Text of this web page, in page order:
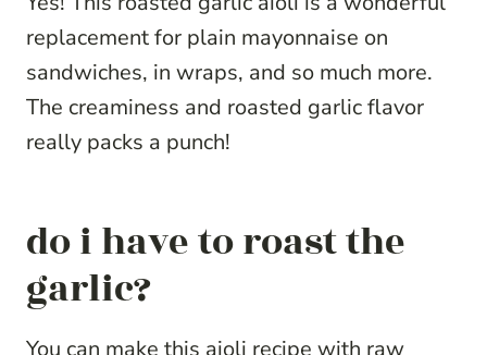
replacement for plain mayonnaise on
sandwiches, in wraps, and so much more.
The creaminess and roasted garlic flavor
really packs a punch!
do i have to roast the
garlic?
You can make this aioli recipe with raw